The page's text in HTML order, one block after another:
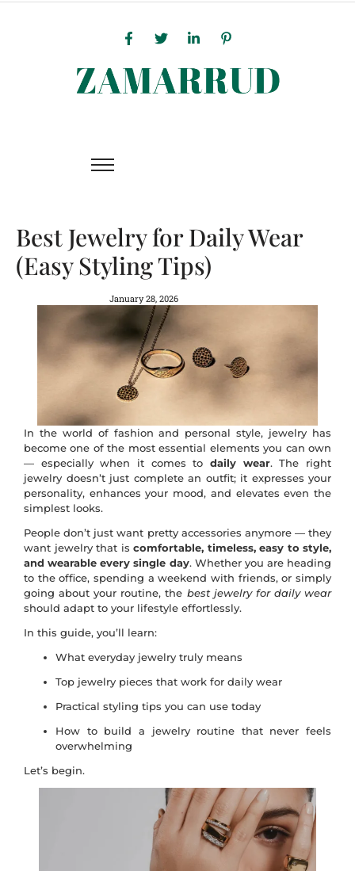
Best Jewelry for Daily Wear
(Easy Styling Tips)
January 28, 2026
In the world of fashion and personal style, jewelry has
become one of the most essential elements you can own
— especially when it comes to daily wear. The right
jewelry doesn’t just complete an outfit; it expresses your
personality, enhances your mood, and elevates even the
simplest looks.
People don’t just want pretty accessories anymore — they
want jewelry that is comfortable, timeless, easy to style,
and wearable every single day. Whether you are heading
to the office, spending a weekend with friends, or simply
going about your routine, the best jewelry for daily wear
should adapt to your lifestyle effortlessly.
In this guide, you’ll learn:
What everyday jewelry truly means
Top jewelry pieces that work for daily wear
Practical styling tips you can use today
How to build a jewelry routine that never feels
overwhelming
Let’s begin.